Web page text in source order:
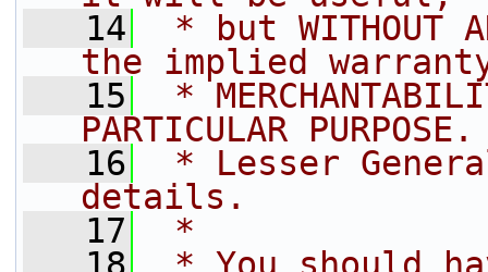
   14
* but WITHOUT
the implied
   15
*
PARTICULAR
   16
* Lesser
details.
   17
*